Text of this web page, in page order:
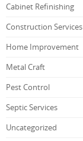
Cabinet Refinishing
Construction Services
Home Improvement
Metal Craft
Pest Control
Septic Services
Uncategorized